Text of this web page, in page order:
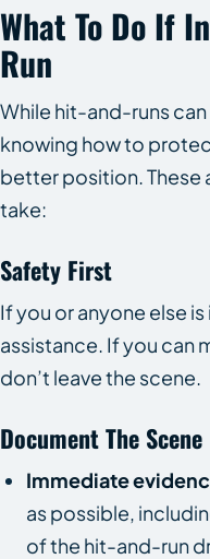
What To Do If
Run
While hit-and-runs
knowing how to
better position. These
take:
Safety First
If you or anyone else
assistance. If you can
don’t leave the scene.
Document The Scene
Immediate
as possible,
of the hit-and-run